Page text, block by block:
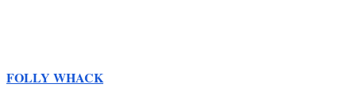
FOLLY WHACK